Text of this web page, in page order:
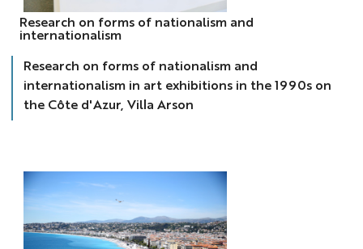
international
Research on forms of nationalism and
internationalism
Research on forms of nationalism and
internationalism in art exhibitions in the 1990s on
the Côte d'Azur, Villa Arson